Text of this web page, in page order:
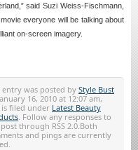
said Suzi Weiss-Fischmann,
everyone will be talking about
on-screen imagery.
entry was posted by Style Bust
16, 2010 at 12:07 am,
filed under Latest Beauty
. Follow any responses to
through RSS 2.0.Both
and pings are currently